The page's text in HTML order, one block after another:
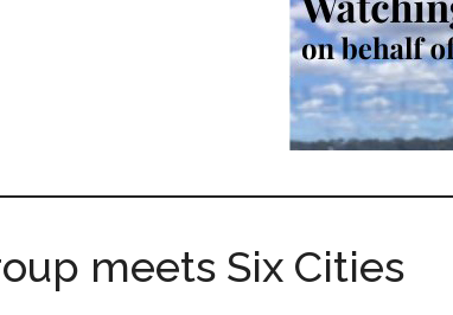
meets Six Cities